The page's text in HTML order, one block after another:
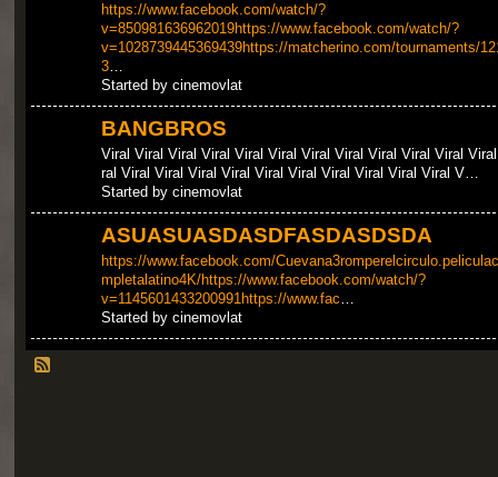
https://www.facebook.com/watch/?
v=850981636962019https://www.facebook.com/watch/?
v=1028739445369439https://matcherino.com/tournaments/
3…
Started by cinemovlat
BANGBROS
Viral Viral Viral Viral Viral Viral Viral Viral Viral Viral Viral
ral Viral Viral Viral Viral Viral Viral Viral Viral Viral Viral V…
Started by cinemovlat
ASUASUASDASDFASDASDSDA
https://www.facebook.com/
mpletalatino4K/https://www.facebook.com/watch/?
v=1145601433200991https://www.fac…
Started by cinemovlat